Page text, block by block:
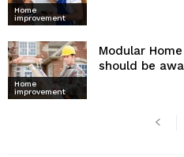
Home
improvement
Home
improvement
Modular
should be